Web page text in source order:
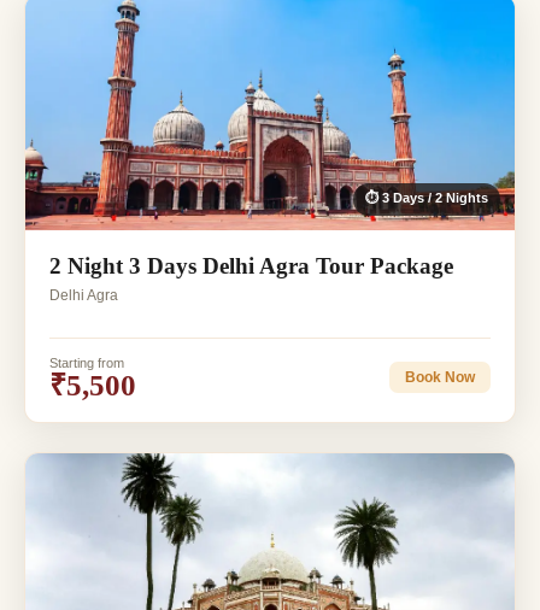
⏱ 3 Days / 2 Nights
2 Night 3 Days Delhi Agra Tour Package
Delhi Agra
Starting from
₹5,500 Book Now